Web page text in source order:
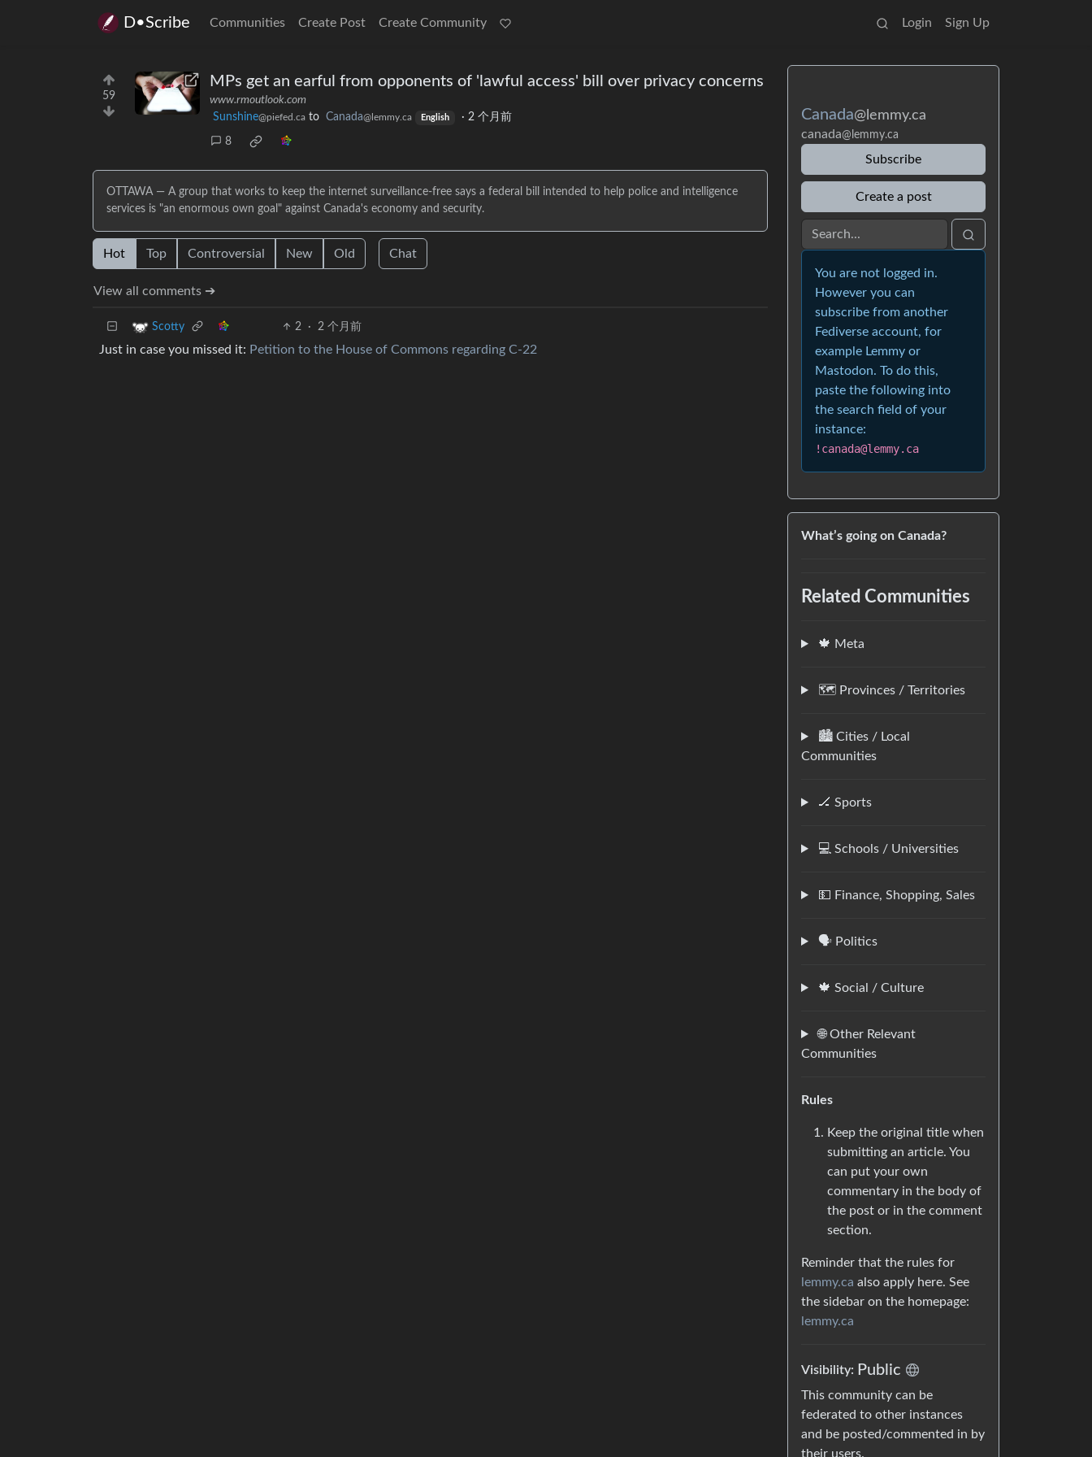
D•Scribe Communities Create Post Create Community Login Sign Up
59
MPs get an earful from opponents of 'lawful access' bill over privacy concerns
www.rmoutlook.com
Sunshine@piefed.ca to Canada@lemmy.ca English · 2 个月前
8
OTTAWA — A group that works to keep the internet surveillance-free says a federal bill intended to help police and intelligence
services is "an enormous own goal" against Canada's economy and security.
Hot Top Controversial New Old Chat
View all comments ➔
Scotty 2 · 2 个月前
Just in case you missed it: Petition to the House of Commons regarding C-22
Canada@lemmy.ca
canada@lemmy.ca
Subscribe
Create a post
You are not logged in.
However you can
subscribe from another
Fediverse account, for
example Lemmy or
Mastodon. To do this,
paste the following into
the search field of your
instance:
!canada@lemmy.ca
What’s going on Canada?
Related Communities
🍁 Meta
🗺️ Provinces / Territories
🏙️ Cities / Local
Communities
🏒 Sports
💻 Schools / Universities
💵 Finance, Shopping, Sales
🗣️ Politics
🍁 Social / Culture
🌐 Other Relevant
Communities
Rules
Keep the original title when
submitting an article. You
can put your own
commentary in the body of
the post or in the comment
section.
Reminder that the rules for
lemmy.ca also apply here. See
the sidebar on the homepage:
lemmy.ca
Visibility: Public
This community can be
federated to other instances
and be posted/commented in by
their users.